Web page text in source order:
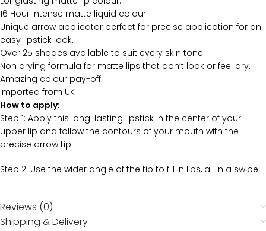
16 Hour intense matte liquid colour.
Unique arrow applicator perfect for precise application for an
easy lipstick look.
Over 25 shades available to suit every skin tone.
Non drying formula for matte lips that don’t look or feel dry.
Amazing colour pay-off.
Imported from UK
How to apply:
Step 1: Apply this long-lasting lipstick in the center of your
upper lip and follow the contours of your mouth with the
precise arrow tip.
Step 2: Use the wider angle of the tip to fill in lips, all in a swipe!.
Reviews (0)
Shipping & Delivery